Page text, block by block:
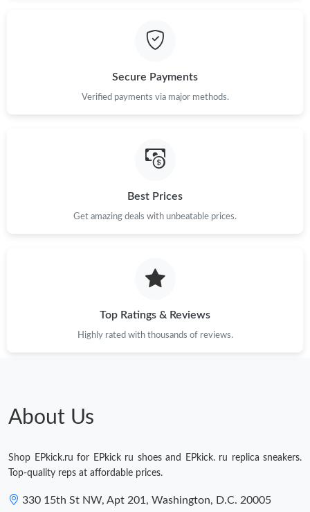
Just Sold: Rachel from Indianapolis on May 13, 2026 at 1:57 PM.
Just Sold: Vince from Portland on Jul 29, 2026 at 4:07 PM.
Just Sold: George from San Francisco on Jul 14, 2026 at 12:24
PM.
Secure Payments
Verified payments via major methods.
Best Prices
Get amazing deals with unbeatable prices.
Top Ratings & Reviews
Highly rated with thousands of reviews.
About Us
Shop EPkick.ru for EPkick ru shoes and EPkick. ru replica sneakers.
Top-quality reps at affordable prices.
330 15th St NW, Apt 201, Washington, D.C. 20005